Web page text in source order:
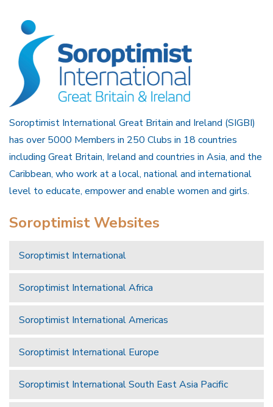
Soroptimist International Great Britain and Ireland (SIGBI)
has over 5000 Members in 250 Clubs in 18 countries
including Great Britain, Ireland and countries in Asia, and the
Caribbean, who work at a local, national and international
level to educate, empower and enable women and girls.
Soroptimist Websites
Soroptimist International
Soroptimist International Africa
Soroptimist International Americas
Soroptimist International Europe
Soroptimist International South East Asia Pacific